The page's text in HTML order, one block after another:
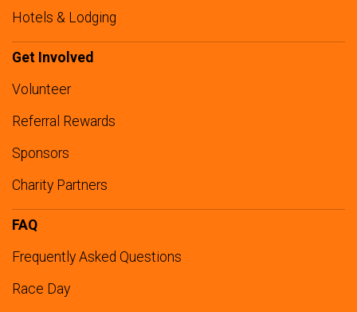
Hotels & Lodging
Get Involved
Volunteer
Referral Rewards
Sponsors
Charity Partners
FAQ
Frequently Asked Questions
Race Day